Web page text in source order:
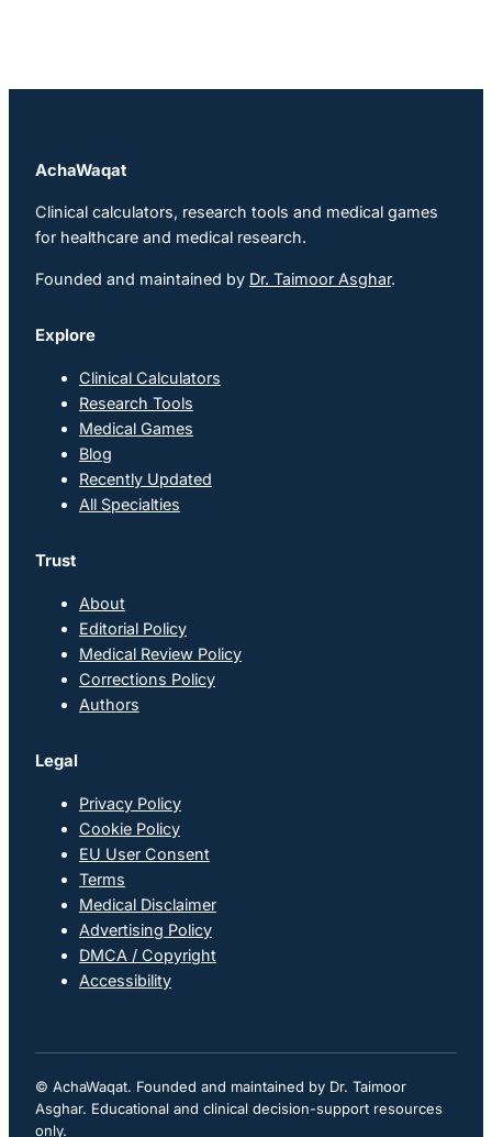
AchaWaqat
Clinical calculators, research tools and medical games
for healthcare and medical research.
Founded and maintained by Dr. Taimoor Asghar.
Explore
Clinical Calculators
Research Tools
Medical Games
Blog
Recently Updated
All Specialties
Trust
About
Editorial Policy
Medical Review Policy
Corrections Policy
Authors
Legal
Privacy Policy
Cookie Policy
EU User Consent
Terms
Medical Disclaimer
Advertising Policy
DMCA / Copyright
Accessibility
© AchaWaqat. Founded and maintained by Dr. Taimoor
Asghar. Educational and clinical decision-support resources
only.